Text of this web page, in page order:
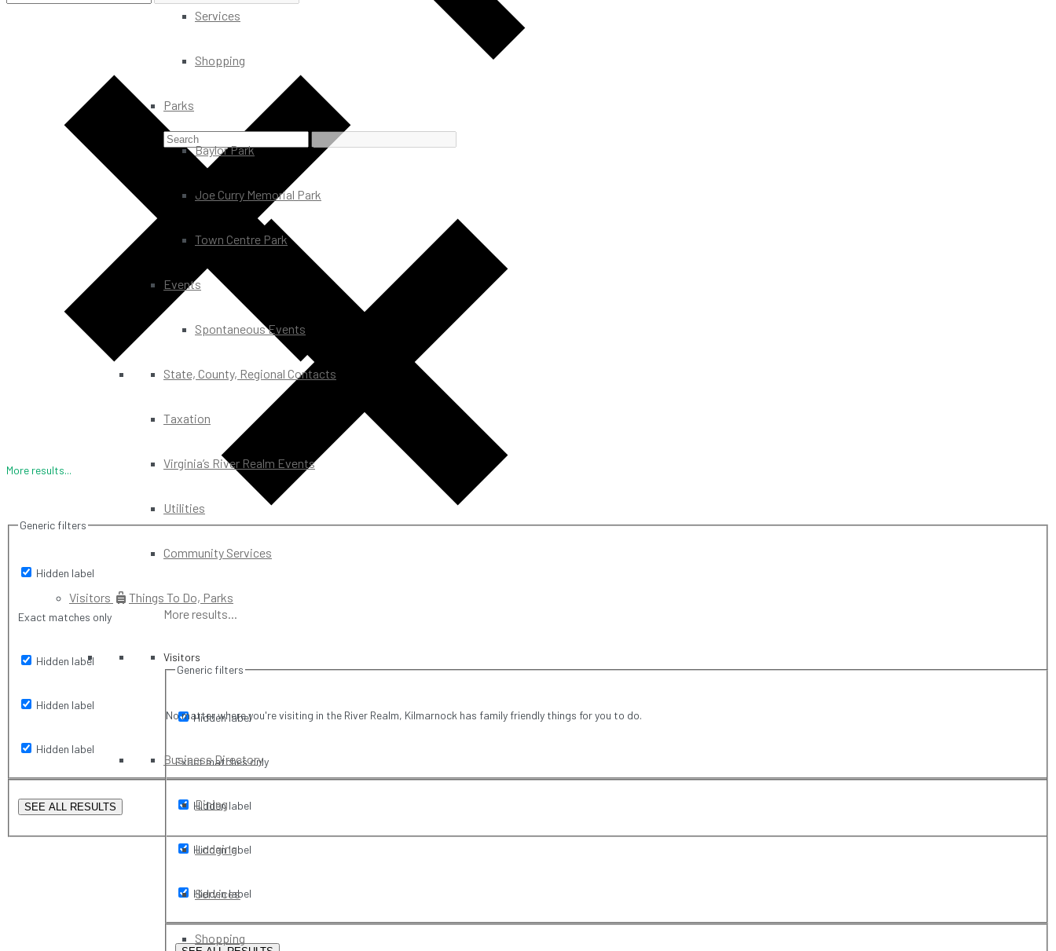
More results...
Generic filters
Hidden label
Exact matches only
Hidden label
Hidden label
Hidden label
SEE ALL RESULTS
More results...
Generic filters
Hidden label
Exact matches only
Hidden label
Hidden label
Hidden label
Services
Shopping
Parks
Baylor Park
Joe Curry Memorial Park
Town Centre Park
Events
Spontaneous Events
State, County, Regional Contacts
Taxation
Virginia’s River Realm Events
Utilities
Community Services
Visitors Things To Do, Parks
Visitors
No matter where you're visiting in the River Realm, Kilmarnock has family friendly things for you to do.
Business Directory
Dining
Lodging
Services
Shopping